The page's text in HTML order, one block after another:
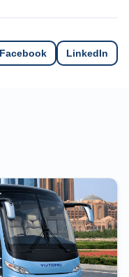
Facebook LinkedIn